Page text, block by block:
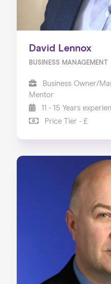
David Lennox
BUSINESS MANAGEMENT
Business Owner/
Mentor
11 - 15 Years
Price Tier - £